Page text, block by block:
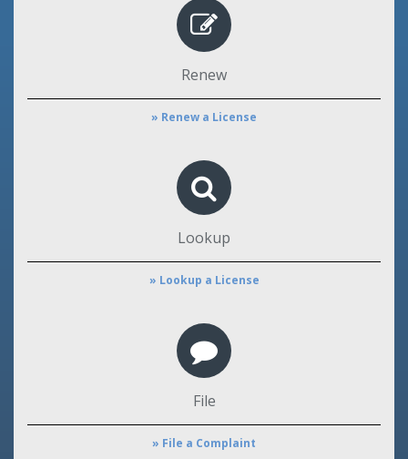
Renew
» Renew a License
Lookup
» Lookup a License
File
» File a Complaint